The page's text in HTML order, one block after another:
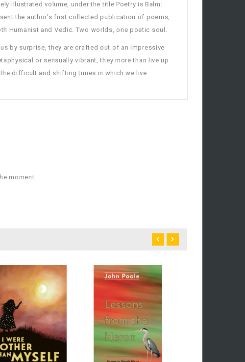
illustrated volume, under the title Poetry is Balm:
the author’s first collected publication of poems,
Humanist and Vedic. Two worlds, one poetic soul.
by surprise, they are crafted out of an impressive
or sensually vibrant, they more than live up
difficult and shifting times in which we live.
moment.